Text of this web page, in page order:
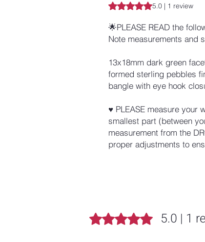
Rating is 5.0 out of five
5.0 | 1 review
🌟PLEASE READ the
Note measurements and
13x18mm dark green
formed sterling pebbles
bangle with eye hook
♥ PLEASE measure your
smallest part (between
measurement from the
proper adjustments to
Rated 5 out of 5 stars.5.0 | 1